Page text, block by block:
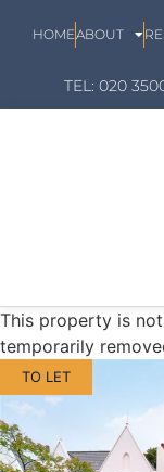
HOMEABOUT
TEL: 020
This property is
temporarily
TO LET